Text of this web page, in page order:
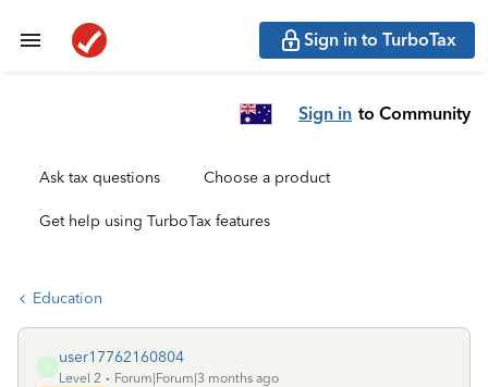
Sign in to TurboTax
Sign in to Community
Ask tax questions Choose a product
Get help using TurboTax features
Education
U
user17762160804
Level 2
Forum|Forum|3 months ago